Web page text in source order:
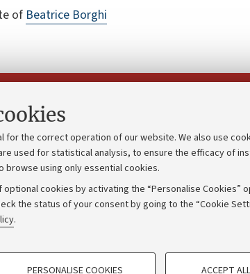
for the correct operation of our website. We also use
used for statistical analysis, to ensure the efficacy of
browse using only essential cookies.
cookies by activating the “Personalise
the status of your consent by going to the “Cookie
.
PERSONALISE COOKIES ACCEPT
of Beatrice Borghi
Strategic plan
University budgets
Donations